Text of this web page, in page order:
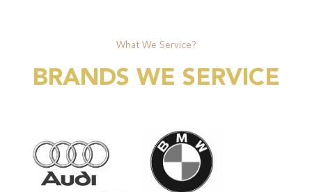
What We Service?
BRANDS WE SERVICE